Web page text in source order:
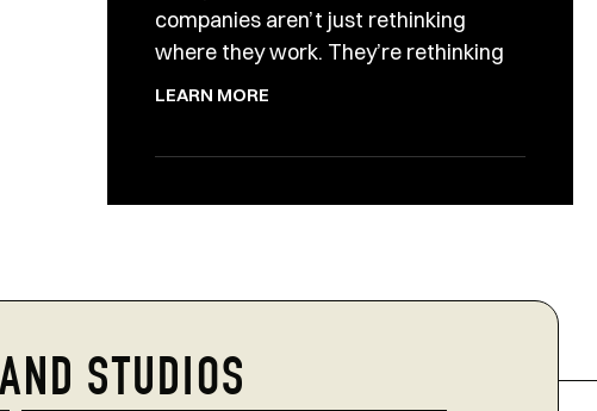
companies aren’t just rethinking
where they work. They’re rethinking
LEARN MORE
STUDIOS